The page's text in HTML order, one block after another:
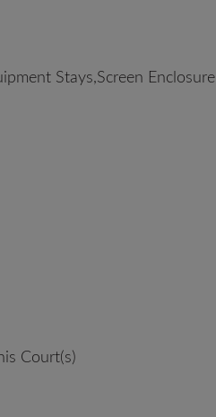
Stays,Screen Enclosure
Court(s)